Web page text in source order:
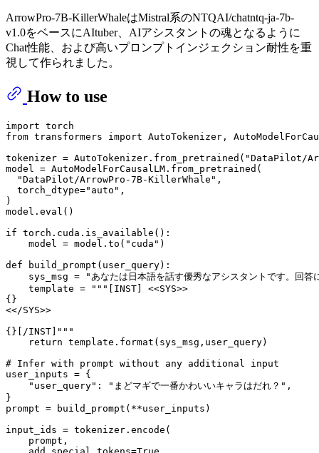
ArrowPro-7B-KillerWhaleはMistral系のNTQAI/chatntq-ja-7b-
v1.0をベースにAItuber、AIアシスタントの魂となるように
Chat性能、および高いプロンプトインジェクション耐性を重
視して作られました。
How to use
import
from transformers import AutoTokenizer,
tokenizer = AutoTokenizer.from_pretrained( "DataPilot/
model = AutoModelForCausalLM.from_pretrained(
"DataPilot/ArrowPro-7B-KillerWhale" ,
  torch_dtype=
"auto" ,
)
model. eval ()
if torch.cuda.is_available():
    model = model.to(
"cuda" )
def
build_prompt ( user_query):
    sys_msg =
"あなたは日本語を話す優秀なアシスタントです。回
    template =
"""[INST] <<SYS>>
{}
<</SYS>>
{}[/INST]"""
return template. format (sys_msg,user_query)
# Infer with prompt without any additional input
user_inputs = {
"user_query" : "まどマギで一番かわいいキャラはだれ？" ,
}
prompt = build_prompt(**user_inputs)
input_ids = tokenizer.encode(
    prompt,